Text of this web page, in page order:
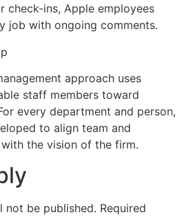
check-ins, Apple employees
job with ongoing comments.
approach uses
staff members toward
every department and person,
to align team and
the vision of the firm.
not be published. Required